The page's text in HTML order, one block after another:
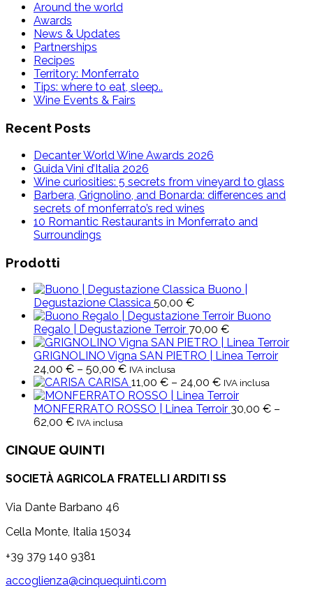
Around the world
Awards
News & Updates
Partnerships
Recipes
Territory: Monferrato
Tips: where to eat, sleep..
Wine Events & Fairs
Recent Posts
Decanter World Wine Awards 2026
Guida Vini d’Italia 2026
Wine curiosities: 5 secrets from vineyard to glass
Barbera, Grignolino, and Bonarda: differences and
secrets of monferrato’s red wines
10 Romantic Restaurants in Monferrato and
Surroundings
Prodotti
Buono |
Degustazione Classica 50,00 €
Buono
Regalo | Degustazione Terroir 70,00 €
GRIGNOLINO Vigna SAN PIETRO | Linea Terroir
24,00 € – 50,00 €Price
range:
24,00 €
through
IVA inclusa
CARISA 11,00 € – 24,00 €Price
range:
11,00 €
IVA inclusa
MONFERRATO ROSSO | Linea Terroir 30,00 € –
62,00 €Price
30,00 €
62,00 €
IVA inclusa
CINQUE QUINTI
SOCIETÀ AGRICOLA FRATELLI ARDITI SS
Via Dante Barbano 46
Cella Monte, Italia 15034
+39 379 140 9381
accoglienza@cinquequinti.com